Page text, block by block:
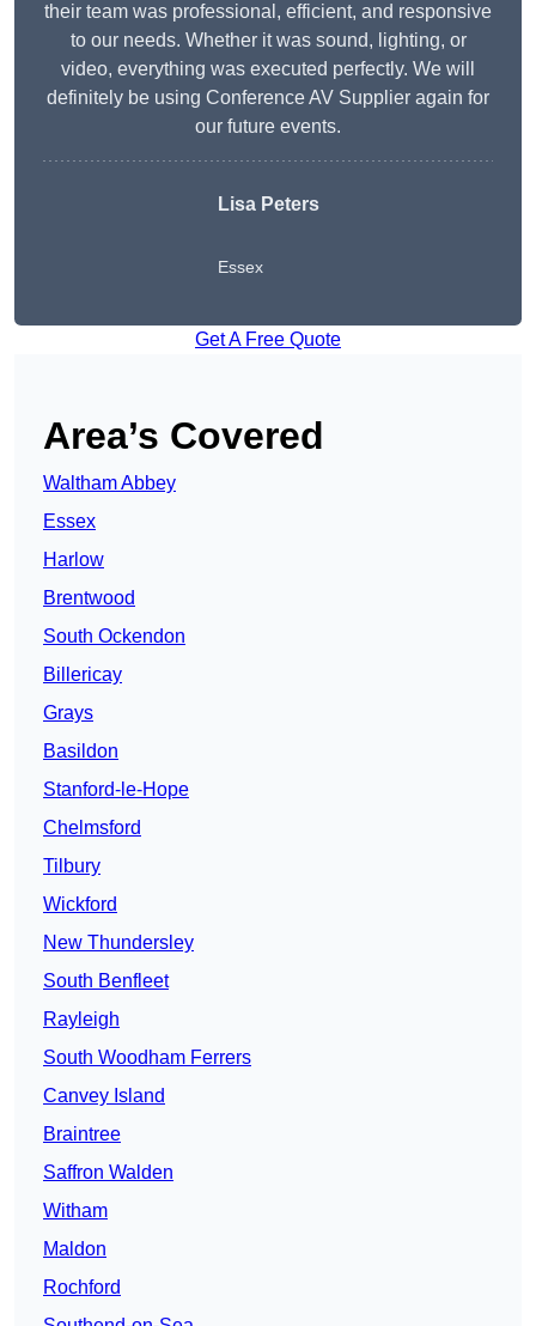
their team was professional, efficient, and responsive
to our needs. Whether it was sound, lighting, or
video, everything was executed perfectly. We will
definitely be using Conference AV Supplier again for
our future events.
Lisa Peters
Essex
Get A Free Quote
Area’s Covered
Waltham Abbey
Essex
Harlow
Brentwood
South Ockendon
Billericay
Grays
Basildon
Stanford-le-Hope
Chelmsford
Tilbury
Wickford
New Thundersley
South Benfleet
Rayleigh
South Woodham Ferrers
Canvey Island
Braintree
Saffron Walden
Witham
Maldon
Rochford